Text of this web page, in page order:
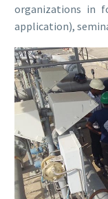
organizations in
application),